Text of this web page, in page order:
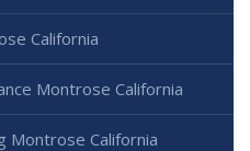
California
Montrose California
Montrose California